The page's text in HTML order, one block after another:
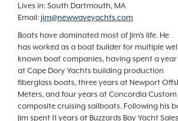
Lives in: South Dartmouth, MA
Email: jim@newwaveyachts.com
Boats have dominated most of Jim's life. He
has worked as a boat builder for multiple
known boat companies, having spent a year
at Cape Dory Yachts building production
fiberglass boats, three years at Newport
Meters, and four years at Concordia
composite cruising sailboats. Following his
Jim spent 11 years at Buzzards Bay Yacht